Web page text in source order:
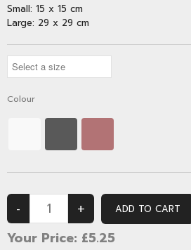
Small: 15 x 15 cm
Large: 29 x 29 cm
Colour
Your Price: £5.25